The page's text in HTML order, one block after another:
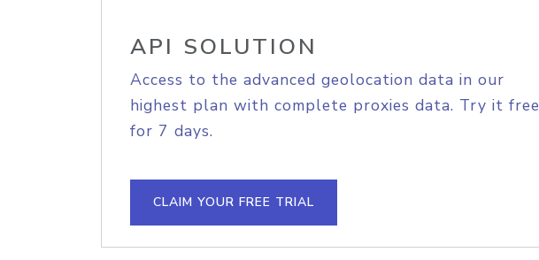
API SOLUTION
Access to the advanced geolocation data in our
highest plan with complete proxies data. Try it free
for 7 days.
CLAIM YOUR FREE TRIAL